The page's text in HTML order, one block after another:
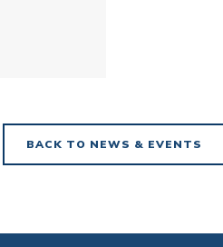
BACK TO NEWS & EVENTS